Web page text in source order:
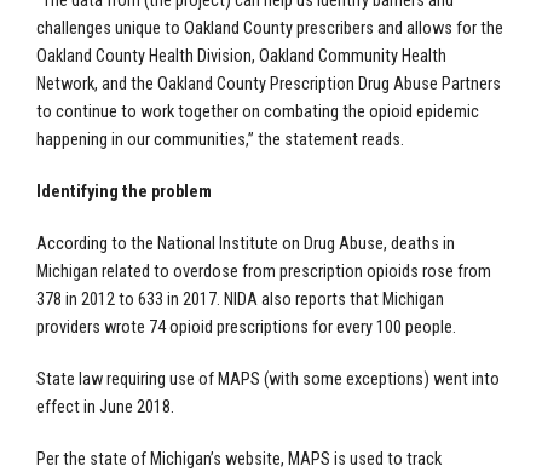
challenges unique to Oakland County prescribers and allows for the
Oakland County Health Division, Oakland Community Health
Network, and the Oakland County Prescription Drug Abuse Partners
to continue to work together on combating the opioid epidemic
happening in our communities,” the statement reads.
Identifying the problem
According to the National Institute on Drug Abuse, deaths in
Michigan related to overdose from prescription opioids rose from
378 in 2012 to 633 in 2017. NIDA also reports that Michigan
providers wrote 74 opioid prescriptions for every 100 people.
State law requiring use of MAPS (with some exceptions) went into
effect in June 2018.
Per the state of Michigan’s website, MAPS is used to track